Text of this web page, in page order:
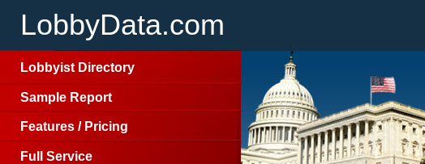
LobbyData.com
Lobbyist Directory
Sample Report
Features / Pricing
Full Service